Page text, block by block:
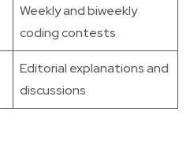
Weekly and biweekly
coding contests
Editorial explanations and
discussions